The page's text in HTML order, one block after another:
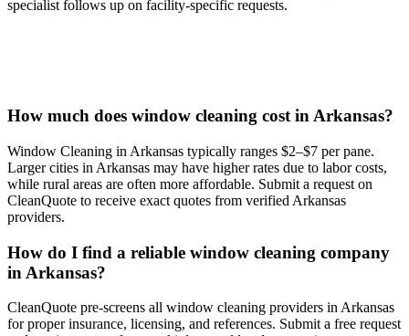
specialist follows up on facility-specific requests.
How much does window cleaning cost in Arkansas?
Window Cleaning in Arkansas typically ranges $2–$7 per pane.
Larger cities in Arkansas may have higher rates due to labor costs,
while rural areas are often more affordable. Submit a request on
CleanQuote to receive exact quotes from verified Arkansas
providers.
How do I find a reliable window cleaning company
in Arkansas?
CleanQuote pre-screens all window cleaning providers in Arkansas
for proper insurance, licensing, and references. Submit a free request